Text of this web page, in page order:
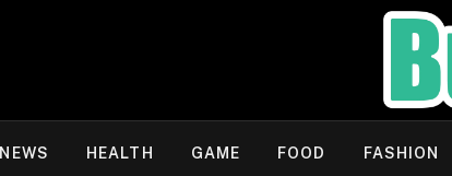
NEWS HEALTH GAME FOOD FASHION